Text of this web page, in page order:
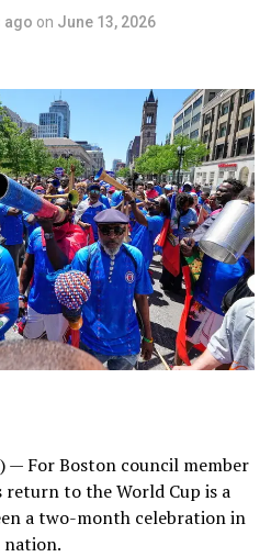
ago on June 13, 2026
— For Boston council member
return to the World Cup is a
a two-month celebration in
nation.